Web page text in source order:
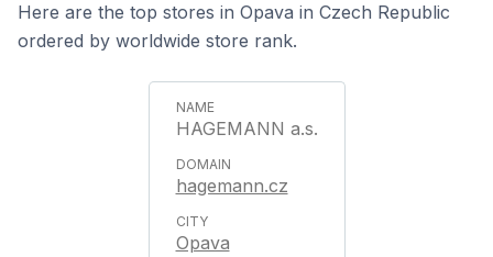
Here are the top stores in Opava in Czech Republic
ordered by worldwide store rank.
HAGEMANN a.s.
hagemann.cz
Opava